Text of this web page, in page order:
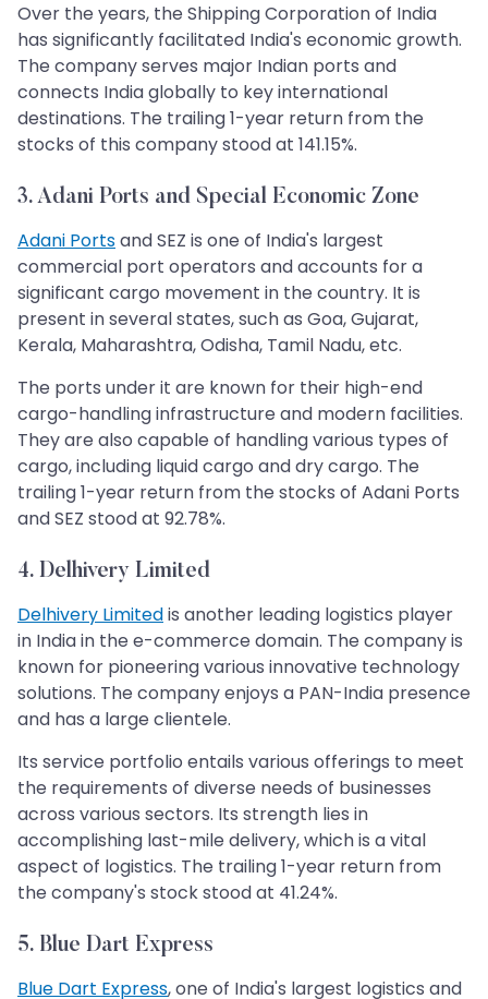
Over the years, the Shipping Corporation of India
has significantly facilitated India's economic growth.
The company serves major Indian ports and
connects India globally to key international
destinations. The trailing 1-year return from the
stocks of this company stood at 141.15%.
3. Adani Ports and Special Economic Zone
Adani Portsand SEZ is one of India's largest
commercial port operators and accounts for a
significant cargo movement in the country. It is
present in several states, such as Goa, Gujarat,
Kerala, Maharashtra, Odisha, Tamil Nadu, etc.
The ports under it are known for their high-end
cargo-handling infrastructure and modern facilities.
They are also capable of handling various types of
cargo, including liquid cargo and dry cargo. The
trailing 1-year return from the stocks of Adani Ports
and SEZ stood at 92.78%.
4. Delhivery Limited
Delhivery Limitedis another leading logistics player
in India in the e-commerce domain. The company is
known for pioneering various innovative technology
solutions. The company enjoys a PAN-India presence
and has a large clientele.
Its service portfolio entails various offerings to meet
the requirements of diverse needs of businesses
across various sectors. Its strength lies in
accomplishing last-mile delivery, which is a vital
aspect of logistics. The trailing 1-year return from
the company's stock stood at 41.24%.
5. Blue Dart Express
Blue Dart Express, one of India's largest logistics and